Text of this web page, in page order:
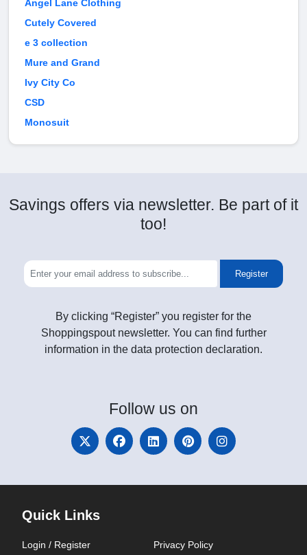
Angel Lane Clothing
Cutely Covered
e 3 collection
Mure and Grand
Ivy City Co
CSD
Monosuit
Savings offers via newsletter. Be part of it
too!
Register
By clicking “Register” you register for the
Shoppingspout newsletter. You can find further
information in the data protection declaration.
Follow us on
Quick Links
Login / Register
Privacy Policy